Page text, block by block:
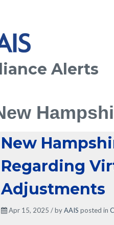
Alerts
New
Regarding
Adjustments
Apr 15, 2025 / byAAIS posted in